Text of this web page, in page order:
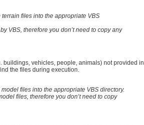
files into the appropriate VBS
VBS, therefore you don’t need to copy any
buildings, vehicles, people, animals) not provided in
the files during execution.
files into the appropriate VBS directory.
files, therefore you don’t need to copy